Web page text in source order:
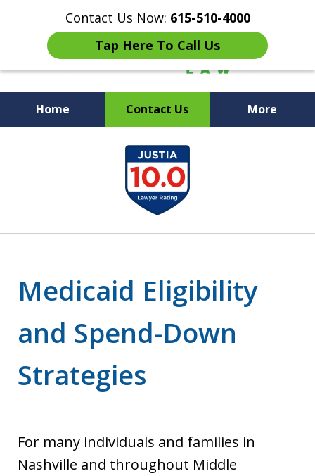
Contact Us Now: 615-510-4000
Tap Here To Call Us
Home Contact Us More
Peace of Mind for Your
Family
Medicaid Eligibility
and Spend-Down
Strategies
For many individuals and families in
Nashville and throughout Middle